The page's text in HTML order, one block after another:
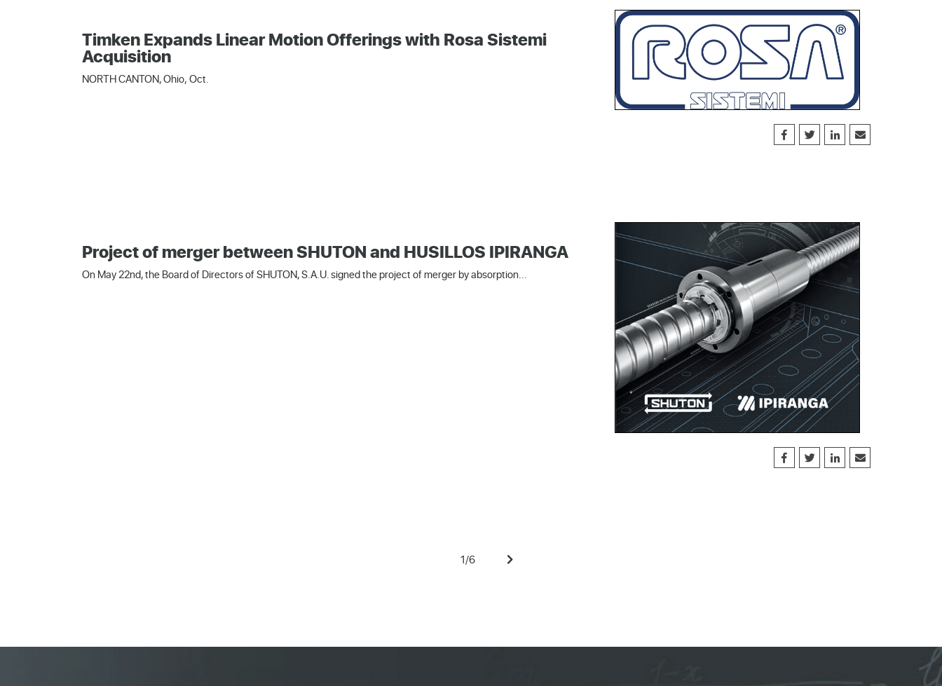
Timken Expands Linear Motion Offerings with Rosa Sistemi
Acquisition
NORTH CANTON, Ohio, Oct.
Project of merger between SHUTON and HUSILLOS IPIRANGA
On May 22nd, the Board of Directors of SHUTON, S.A.U. signed the project of merger by absorption...
1/6